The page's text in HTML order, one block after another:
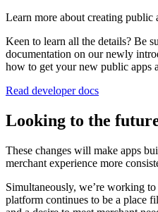
Learn more about creating public
Keen to learn all the details? Be
documentation on our newly
how to get your new public apps
Read developer docs
Looking to the
These changes will make apps
merchant experience more
Simultaneously, we’re working
platform continues to be a place